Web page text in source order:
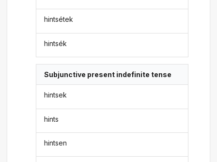
hintsétek
hintsék
Subjunctive present indefinite tense
hintsek
hints
hintsen